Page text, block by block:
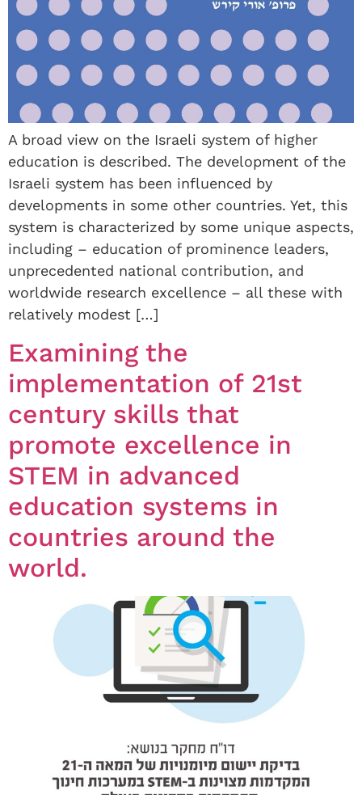
A broad view on the Israeli system of higher
education is described. The development of the
Israeli system has been influenced by
developments in some other countries. Yet, this
system is characterized by some unique aspects,
including – education of prominence leaders,
unprecedented national contribution, and
worldwide research excellence – all these with
relatively modest […]
Examining the
implementation of 21st
century skills that
promote excellence in
STEM in advanced
education systems in
countries around the
world.